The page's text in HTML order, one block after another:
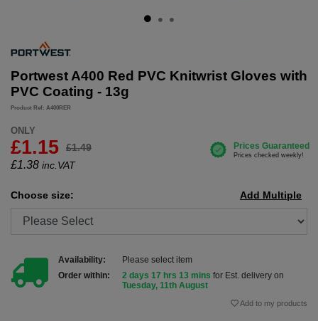
Portwest A400 Red PVC Knitwrist Gloves with
PVC Coating - 13g
Product Ref: A400RER
ONLY
£1.15 £1.49
£1.38 inc.VAT
Choose size: Add Multiple
Availability:
Please select item
Order within:
2 days 17 hrs 13 mins for Est. delivery on
Tuesday, 11th August
Add to my products